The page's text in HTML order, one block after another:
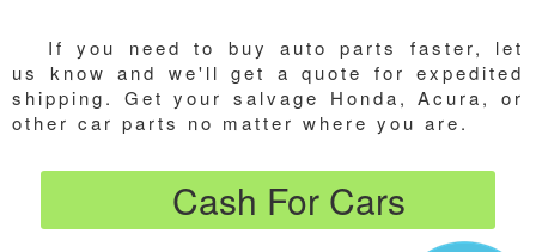
If you need to buy auto parts faster, let
us know and we'll get a quote for expedited
shipping. Get your salvage Honda, Acura, or
other car parts no matter where you are.
Cash For Cars